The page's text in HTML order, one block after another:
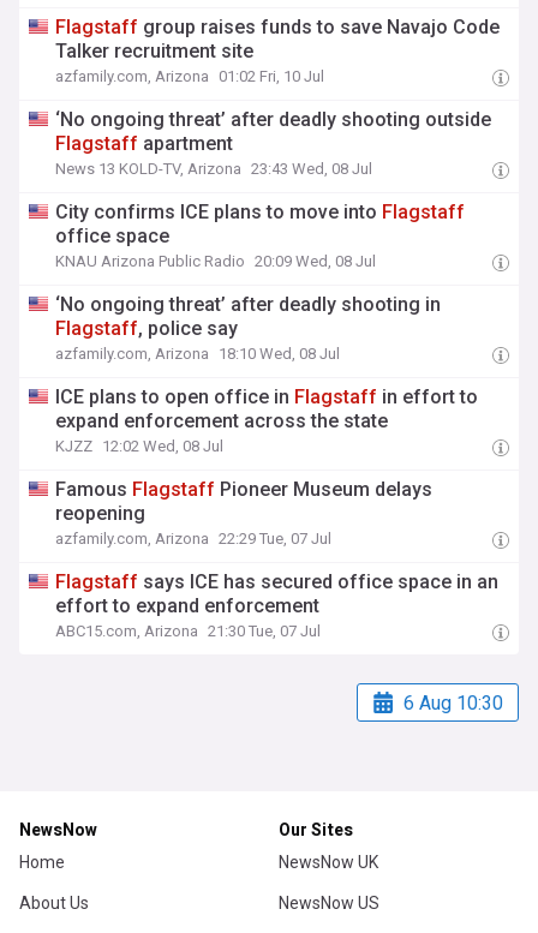
Flagstaff group raises funds to save Navajo Code
Talker recruitment site
azfamily.com, Arizona 01:02 Fri, 10 Jul
‘No ongoing threat’ after deadly shooting outside
Flagstaff apartment
News 13 KOLD-TV, Arizona 23:43 Wed, 08 Jul
City confirms ICE plans to move into Flagstaff
office space
KNAU Arizona Public Radio 20:09 Wed, 08 Jul
‘No ongoing threat’ after deadly shooting in
Flagstaff, police say
azfamily.com, Arizona 18:10 Wed, 08 Jul
ICE plans to open office in Flagstaff in effort to
expand enforcement across the state
KJZZ 12:02 Wed, 08 Jul
Famous Flagstaff Pioneer Museum delays
reopening
azfamily.com, Arizona 22:29 Tue, 07 Jul
Flagstaff says ICE has secured office space in an
effort to expand enforcement
ABC15.com, Arizona 21:30 Tue, 07 Jul
6 Aug 10:30
NewsNow
Home
About Us
Our Sites
NewsNow UK
NewsNow US